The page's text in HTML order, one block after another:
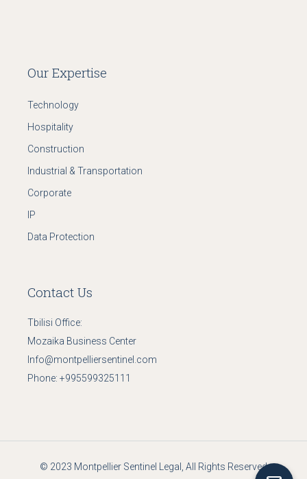
Our Expertise
Technology
Hospitality
Construction
Industrial & Transportation
Corporate
IP
Data Protection
Contact Us
Tbilisi Office:
Mozaika Business Center
Info@montpelliersentinel.com
Phone:+995599325111
© 2023 Montpellier Sentinel Legal , All Rights Reserved